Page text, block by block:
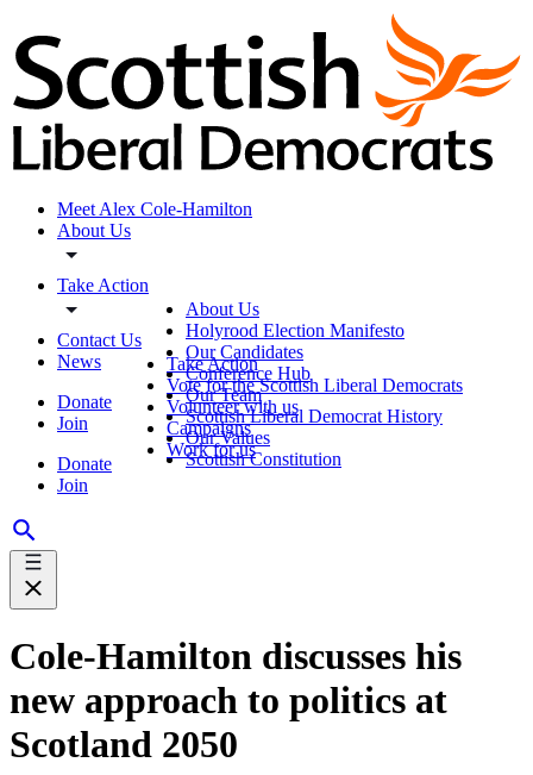
Meet Alex Cole-Hamilton
About Us
Take Action
Contact Us
News
Donate
Join
Donate
Join
About Us
Holyrood Election Manifesto
Our Candidates
Conference Hub
Our Team
Scottish Liberal Democrat History
Our Values
Scottish Constitution
Take Action
Vote for the Scottish Liberal Democrats
Volunteer with us
Campaigns
Work for us
Cole-Hamilton discusses his
new approach to politics at
Scotland 2050